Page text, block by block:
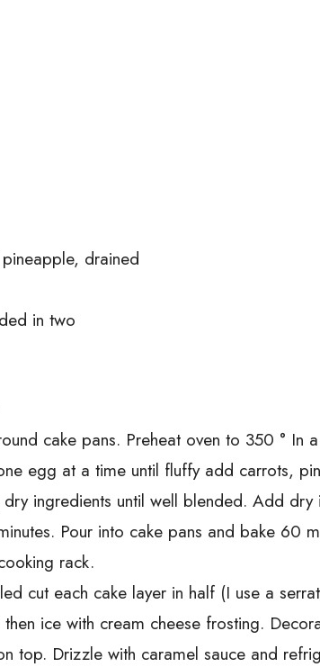
drained
in two
cake pans. Preheat oven to 350 ° In
egg at a time until fluffy add carrots,
ingredients until well blended. Add
Pour into cake pans and bake 60
rack.
cut each cake layer in half (I use a
ice with cream cheese frosting.
top. Drizzle with caramel sauce and